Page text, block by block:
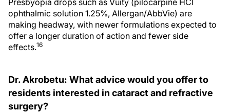
Presbyopia drops such as Vuity (pilocarpine HCl
ophthalmic solution 1.25%, Allergan/AbbVie) are
making headway, with newer formulations expected to
offer a longer duration of action and fewer side
effects.16
Dr. Akrobetu: What advice would you offer to
residents interested in cataract and refractive
surgery?